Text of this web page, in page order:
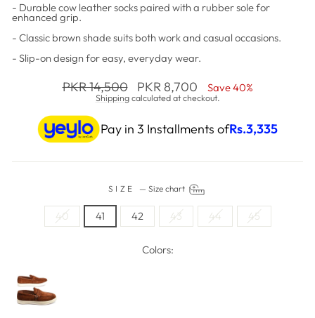
- Durable cow leather socks paired with a rubber sole for
enhanced grip.
- Classic brown shade suits both work and casual occasions.
- Slip-on design for easy, everyday wear.
Regular price
PKR 14,500 Sale price
PKR 8,700 Save 40%
Shippingcalculated at checkout.
Pay in 3 Installments ofRs.3,335
SIZE —Size chart
40 41 42 43 44 45
Colors: